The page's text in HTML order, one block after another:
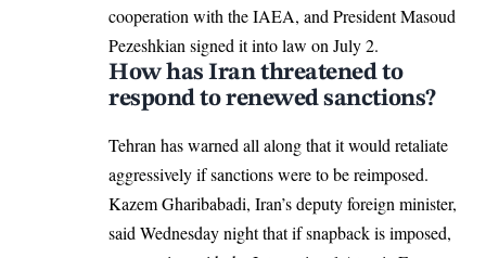
cooperation with the IAEA, and PresidentMasoud
Pezeshkian signed it into law on July 2.
How has Iran threatened to
respond to renewed sanctions?
Tehran has warned all along that it would retaliate
aggressively if sanctions were to be reimposed.
Kazem Gharibabadi, Iran’s deputy foreign minister,
said Wednesday night that if snapback is imposed,